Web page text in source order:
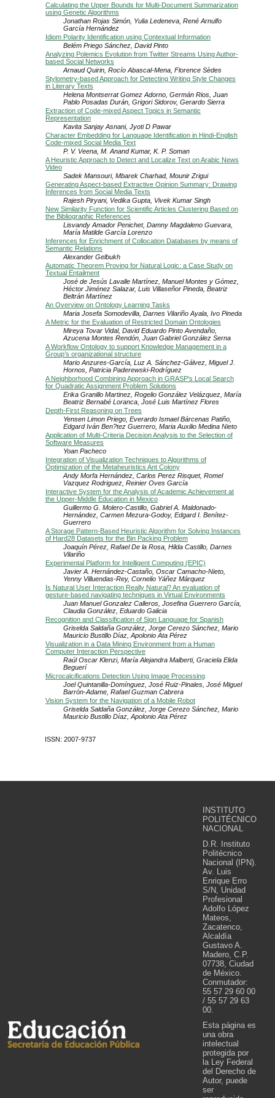
Calculating the Upper Bounds for Multi-Document Summarization
using Genetic Algorithms
Jonathan Rojas Simón, Yulia Ledeneva, René Arnulfo
García Hernández
Idiom Polarity Identification using Contextual Information
Belém Priego Sánchez, David Pinto
Analyzing Polemics Evolution from Twitter Streams Using Author-
based Social Networks
Arnaud Quirin, Rocío Abascal-Mena, Florence Sèdes
Stylometry-based Approach for Detecting Writing Style Changes
in Literary Texts
Helena Montserrat Gomez Adorno, Germán Rios, Juan
Pablo Posadas Durán, Grigori Sidorov, Gerardo Sierra
Extraction of Code-mixed Aspect Topics in Semantic
Representation
Kavita Sanjay Asnani, Jyoti D Pawar
Character Embedding for Language Identification in Hindi-English
Code-mixed Social Media Text
P. V. Veena, M. Anand Kumar, K. P. Soman
A Heuristic Approach to Detect and Localize Text on Arabic News
Video
Sadek Mansouri, Mbarek Charhad, Mounir Zrigui
Generating Aspect-based Extractive Opinion Summary: Drawing
Inferences from Social Media Texts
Rajesh Piryani, Vedika Gupta, Vivek Kumar Singh
New Similarity Function for Scientific Articles Clustering Based on
the Bibliographic References
Lisvandy Amador Penichet, Damny Magdaleno Guevara,
María Matilde García Lorenzo
Inferences for Enrichment of Collocation Databases by means of
Semantic Relations
Alexander Gelbukh
Automatic Theorem Proving for Natural Logic: a Case Study on
Textual Entailment
José de Jesús Lavalle Martínez, Manuel Montes y Gómez,
Héctor Jiménez Salazar, Luis Villaseñor Pineda, Beatriz
Beltrán Martínez
An Overview on Ontology Learning Tasks
Maria Josefa Somodevilla, Darnes Vilariño Ayala, Ivo Pineda
A Metric for the Evaluation of Restricted Domain Ontologies
Mireya Tovar Vidal, David Eduardo Pinto Avendaño,
Azucena Montes Rendón, Juan Gabriel González Serna
A Workflow Ontology to support Knowledge Management in a
Group’s organizational structure
Mario Anzures-García, Luz A. Sánchez-Gálvez, Miguel J.
Hornos, Patricia Paderewski-Rodríguez
A Neighborhood Combining Approach in GRASP's Local Search
for Quadratic Assignment Problem Solutions
Erika Granillo Martinez, Rogelio González Velázquez, María
Beatriz Bernabé Loranca, José Luis Martínez Flores
Depth-First Reasoning on Trees
Yensen Limon Priego, Everardo Ismael Bárcenas Patiño,
Edgard Iván Ben?tez Guerrero, Maria Auxilio Medina Nieto
Application of Multi-Criteria Decision Analysis to the Selection of
Software Measures
Yoan Pacheco
Integration of Visualization Techniques to Algorithms of
Optimization of the Metaheuristics Ant Colony
Andy Morfa Hernández, Carlos Perez Risquet, Romel
Vazquez Rodriguez, Reinier Oves García
Interactive System for the Analysis of Academic Achievement at
the Upper-Middle Education in Mexico
Guillermo G. Molero-Castillo, Gabriel A. Maldonado-
Hernández, Carmen Mezura-Godoy, Edgard I. Benítez-
Guerrero
A Storage Pattern-Based Heuristic Algorithm for Solving Instances
of Hard28 Datasets for the Bin Packing Problem
Joaquín Pérez, Rafael De la Rosa, Hilda Castillo, Darnes
Vilariño
Experimental Platform for Intelligent Computing (EPIC)
Javier A. Hernández-Castaño, Oscar Camacho-Nieto,
Yenny Villuendas-Rey, Cornelio Yáñez Márquez
Is Natural User Interaction Really Natural? An evaluation of
gesture-based navigating techniques in Virtual Environments
Juan Manuel Gonzalez Calleros, Josefina Guerrero García,
Claudia González, Eduardo Galicia
Recognition and Classification of Sign Language for Spanish
Griselda Saldaña González, Jorge Cerezo Sánchez, Mario
Mauricio Bustillo Díaz, Apolonio Ata Pérez
Visualization in a Data Mining Environment from a Human
Computer Interaction Perspective
Raúl Oscar Klenzi, María Alejandra Malberti, Graciela Elida
Beguerí
Microcalcifications Detection Using Image Processing
Joel Quintanilla-Domínguez, José Ruiz-Pinales, José Miguel
Barrón-Adame, Rafael Guzman Cabrera
Vision System for the Navigation of a Mobile Robot
Griselda Saldaña González, Jorge Cerezo Sánchez, Mario
Mauricio Bustillo Díaz, Apolonio Ata Pérez
ISSN: 2007-9737
INSTITUTO
POLITÉCNICO
NACIONAL
D.R. Instituto
Politécnico
Nacional (IPN).
Av. Luis
Enrique Erro
S/N, Unidad
Profesional
Adolfo López
Mateos,
Zacatenco,
Alcaldía
Gustavo A.
Madero, C.P.
07738, Ciudad
de México.
Conmutador:
55 57 29 60 00
/ 55 57 29 63
00.
Esta página es
una obra
intelectual
protegida por
la Ley Federal
del Derecho de
Autor, puede
ser